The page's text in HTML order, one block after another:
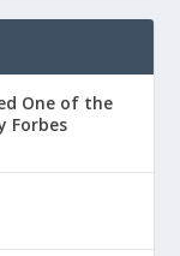
One of the
Forbes